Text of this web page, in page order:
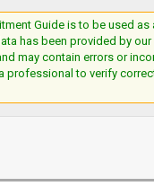
Guide is to be used as
has been provided by
may contain errors or
professional to verify